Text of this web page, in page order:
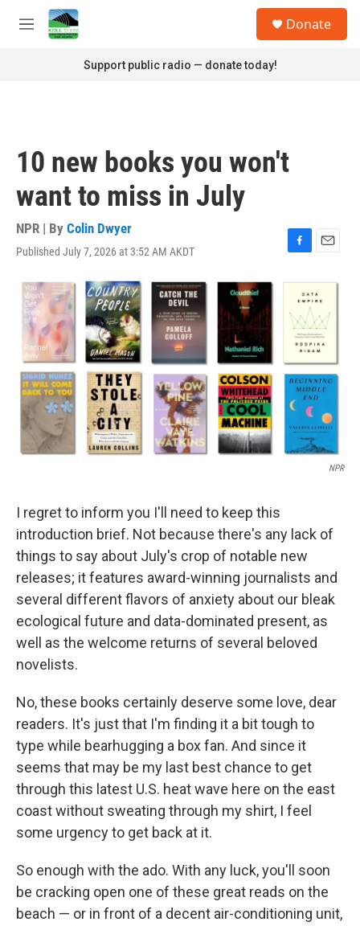
Skip to main content
M
Donate
Support public radio — donate today!
10 new books you won't
want to miss in July
NPR | By Colin Dwyer
Published July 7, 2026 at 3:52 AM AKDT
F
c
b
o
k
E
a
i
l
NPR
I regret to inform you I'll need to keep this
introduction brief. Not because there's any lack of
things to say about July's crop of notable new
releases; it features award-winning journalists and
several different flavors of anxiety about our bleak
ecological future and data-dominated present, as
well as the welcome returns of several beloved
novelists.
No, these books certainly deserve some love, dear
readers. It's just that I'm finding it a bit tough to
type while bearhugging a box fan. And since it
seems that may be my last best chance to get
through this latest U.S. heat wave here on the east
coast without sweating through my shirt, I feel
some urgency to get back at it.
So enough with the ado. With any luck, you'll soon
be cracking open one of these great reads on the
beach — or in front of a decent air-conditioning unit,